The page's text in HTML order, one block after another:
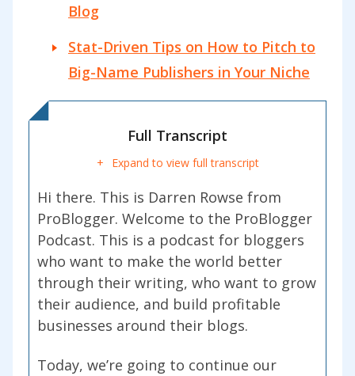
Blog
Stat-Driven Tips on How to Pitch to
Big-Name Publishers in Your Niche
Full Transcript
Expand to view full transcript
Hi there. This is Darren Rowse from
ProBlogger. Welcome to the ProBlogger
Podcast. This is a podcast for bloggers
who want to make the world better
through their writing, who want to grow
their audience, and build profitable
businesses around their blogs.
Today, we’re going to continue our